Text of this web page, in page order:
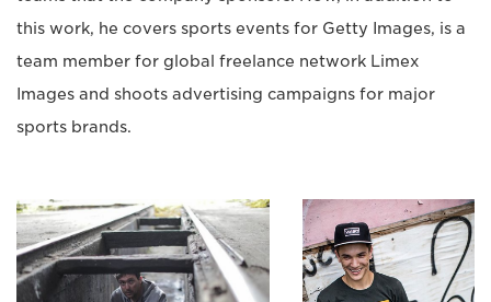
this work, he covers sports events for Getty Images, is a
team member for global freelance network Limex
Images and shoots advertising campaigns for major
sports brands.